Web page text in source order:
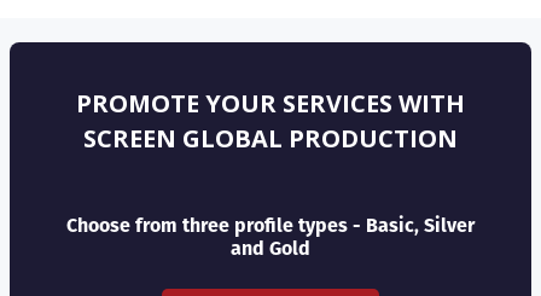
PROMOTE YOUR SERVICES WITH
SCREEN GLOBAL PRODUCTION
Choose from three profile types - Basic, Silver
and Gold